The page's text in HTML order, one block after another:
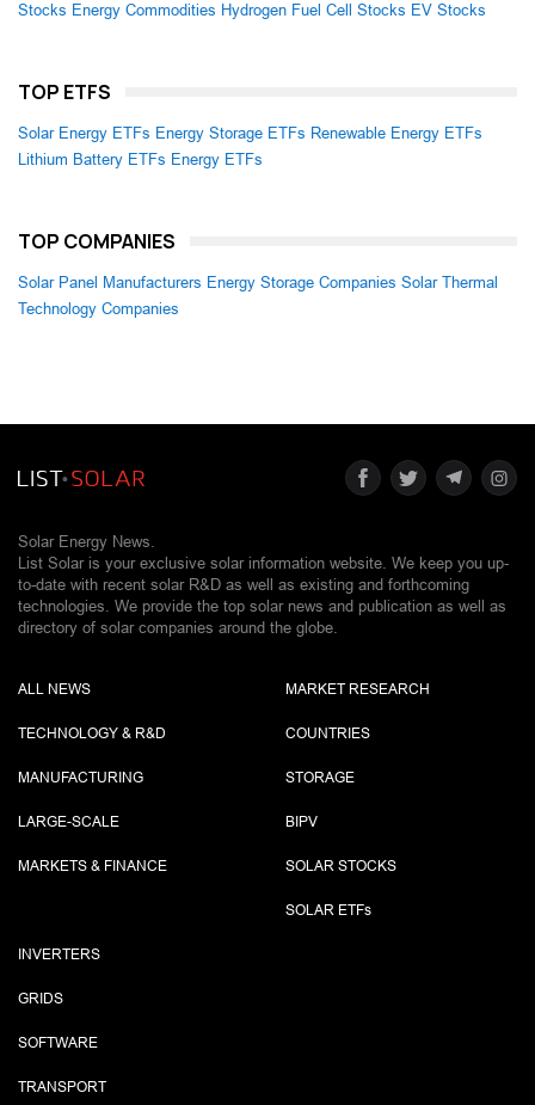
Stocks Energy Commodities Hydrogen Fuel Cell Stocks EV Stocks
TOP ETFS
Solar Energy ETFs Energy Storage ETFs Renewable Energy ETFs
Lithium Battery ETFs Energy ETFs
TOP COMPANIES
Solar Panel Manufacturers Energy Storage Companies Solar Thermal
Technology Companies
Solar Energy News.
List Solar is your exclusive solar information website. We keep you up-
to-date with recent solar R&D as well as existing and forthcoming
technologies. We provide the top solar news and publication as well as
directory of solar companies around the globe.
ALL NEWS
TECHNOLOGY & R&D
MANUFACTURING
LARGE-SCALE
MARKETS & FINANCE
MARKET RESEARCH
COUNTRIES
STORAGE
BIPV
SOLAR STOCKS
SOLAR ETFs
INVERTERS
GRIDS
SOFTWARE
TRANSPORT